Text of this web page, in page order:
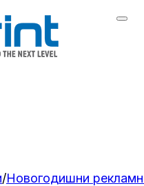
/Новогодишни